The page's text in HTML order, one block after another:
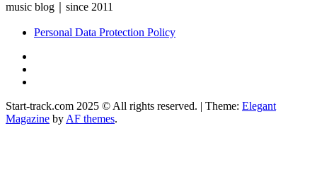
music blog｜since 2011
Personal Data Protection Policy
Start-track.com 2025 © All rights reserved. | Theme: Elegant
Magazine by AF themes.